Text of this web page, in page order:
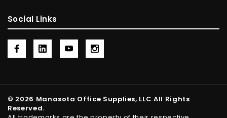
Social Links
© 2026 Manasota Office Supplies, LLC All Rights
Reserved.